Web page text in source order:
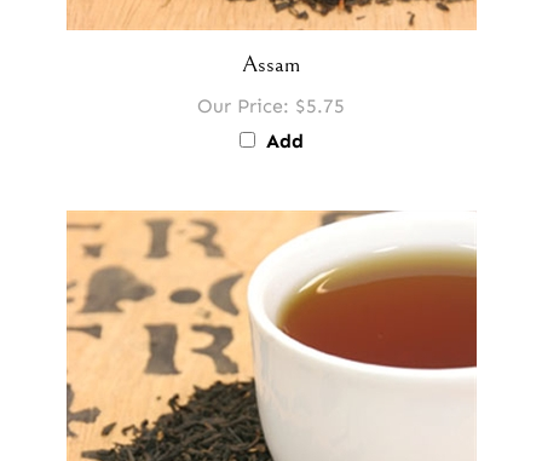
Assam
Our Price: $5.75
Add